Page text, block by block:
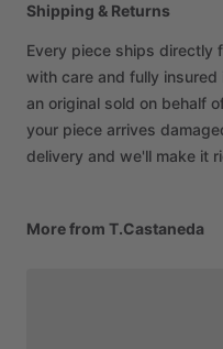
Shipping & Returns
Every piece ships directly
with care and fully
an original sold on behalf
your piece arrives
delivery and we'll make it
More from T.Castaneda